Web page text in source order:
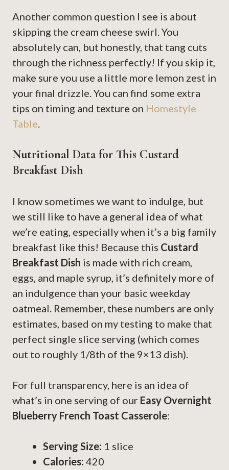
Another common question I see is about
skipping the cream cheese swirl. You
absolutely can, but honestly, that tang cuts
through the richness perfectly! If you skip it,
make sure you use a little more lemon zest in
your final drizzle. You can find some extra
tips on timing and texture on Homestyle
Table.
Nutritional Data for This Custard
Breakfast Dish
I know sometimes we want to indulge, but
we still like to have a general idea of what
we’re eating, especially when it’s a big family
breakfast like this! Because this Custard
Breakfast Dish is made with rich cream,
eggs, and maple syrup, it’s definitely more of
an indulgence than your basic weekday
oatmeal. Remember, these numbers are only
estimates, based on my testing to make that
perfect single slice serving (which comes
out to roughly 1/8th of the 9×13 dish).
For full transparency, here is an idea of
what’s in one serving of our Easy Overnight
Blueberry French Toast Casserole:
Serving Size: 1 slice
Calories: 420